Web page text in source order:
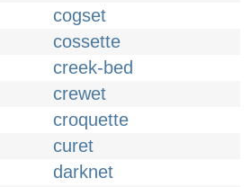
cogset
cossette
creek-bed
crewet
croquette
curet
darknet